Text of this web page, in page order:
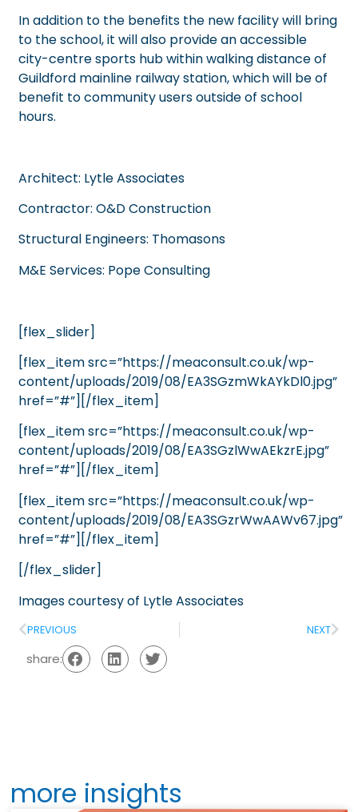
In addition to the benefits the new facility will bring
to the school, it will also provide an accessible
city-centre sports hub within walking distance of
Guildford mainline railway station, which will be of
benefit to community users outside of school
hours.
Architect: Lytle Associates
Contractor:O&D Construction
Structural Engineers: Thomasons
M&E Services: Pope Consulting
[flex_slider]
[flex_item src=”https://meaconsult.co.uk/wp-
content/uploads/2019/08/EA3SGzmWkAYkDl0.jpg”
href=”#”][/flex_item]
[flex_item src=”https://meaconsult.co.uk/wp-
content/uploads/2019/08/EA3SGzlWwAEkzrE.jpg”
href=”#”][/flex_item]
[flex_item src=”https://meaconsult.co.uk/wp-
content/uploads/2019/08/EA3SGzrWwAAWv67.jpg”
href=”#”][/flex_item]
[/flex_slider]
Images courtesy of Lytle Associates
PREVIOUS NEXT
share:
more insights